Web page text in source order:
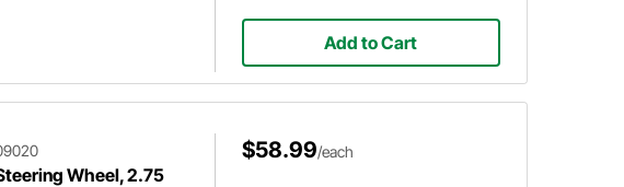
Add to Cart
Wheel, 2.75
$58.99/each